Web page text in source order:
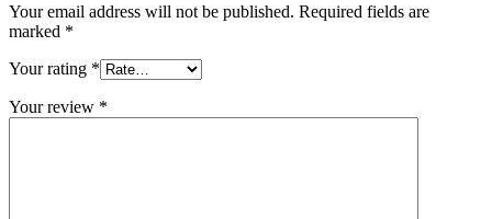
Your email address will not be published. Required fields are
marked *
Your rating *
Your review *